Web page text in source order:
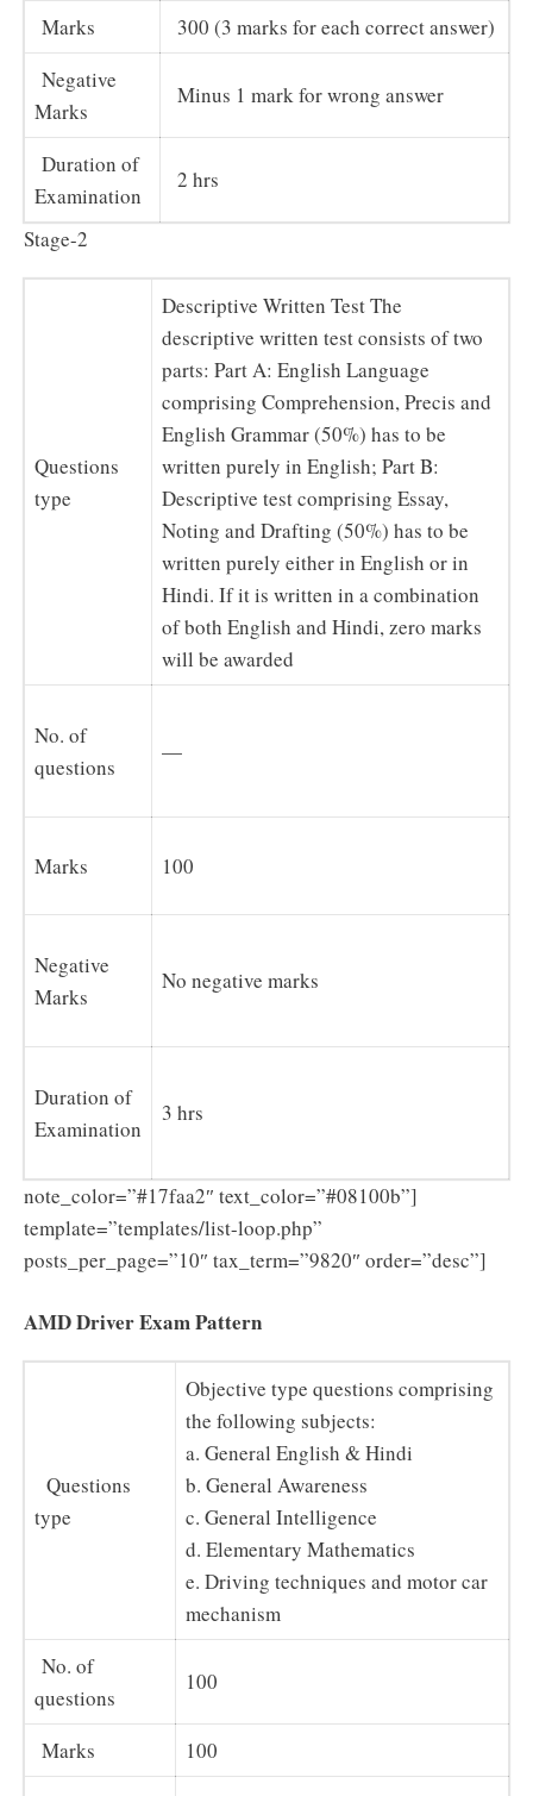
Marks
300 (3 marks for each correct answer)
Negative
Marks
Minus 1 mark for wrong answer
Duration of
Examination
2 hrs
Stage-2
Questions
type
Descriptive Written Test The
descriptive written test consists of two
parts: Part A: English Language
comprising Comprehension, Precis and
English Grammar (50%) has to be
written purely in English; Part B:
Descriptive test comprising Essay,
Noting and Drafting (50%) has to be
written purely either in English or in
Hindi. If it is written in a combination
of both English and Hindi, zero marks
will be awarded
No. of
questions
—
Marks 100
Negative
Marks
No negative marks
Duration of
Examination
3 hrs
note_color=”#17faa2″ text_color=”#08100b”]
template=”templates/list-loop.php”
posts_per_page=”10″ tax_term=”9820″ order=”desc”]
AMD Driver Exam Pattern
Questions
type
Objective type questions comprising
the following subjects:
a. General English & Hindi
b. General Awareness
c. General Intelligence
d. Elementary Mathematics
e. Driving techniques and motor car
mechanism
No. of
questions
100
Marks
100